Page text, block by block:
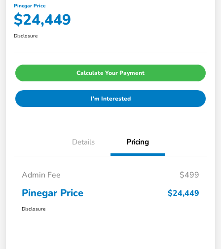
Pinegar Price
$24,449
Disclosure
Calculate Your Payment
I'm Interested
Details Pricing
Admin Fee $499
Pinegar Price $24,449
Disclosure